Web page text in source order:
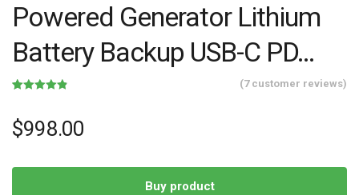
Powered Generator Lithium
Battery Backup USB-C PD…
based on
customer
ratings
(7customer reviews)
$998.00
Buy product